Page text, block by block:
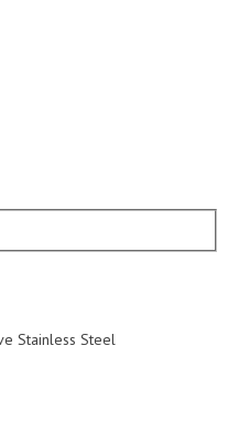
Stainless Steel